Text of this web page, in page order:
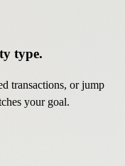
type.
transactions, or jump
your goal.